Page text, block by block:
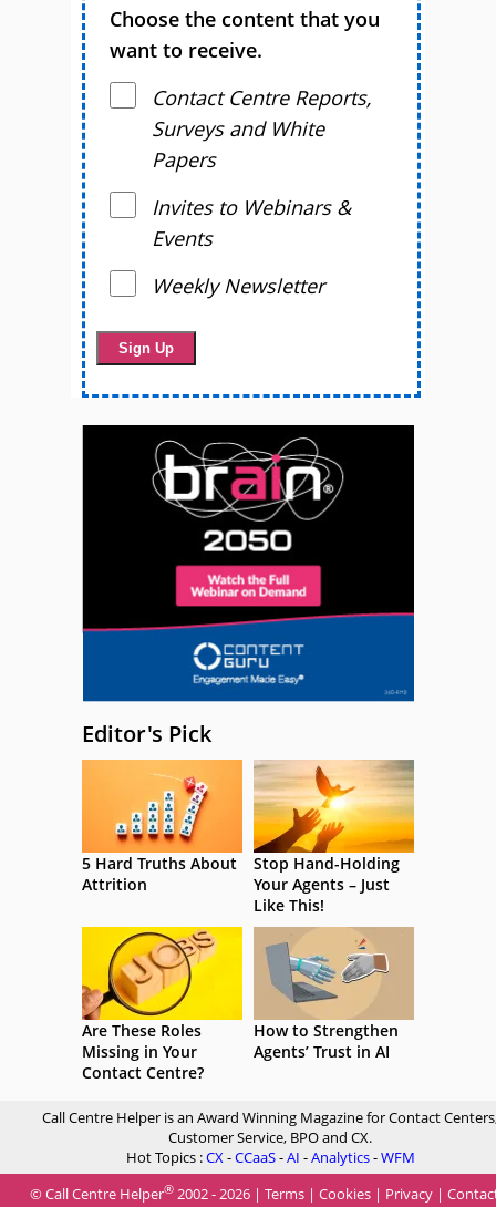
Choose the content that you
want to receive.
Contact Centre Reports,
Surveys and White
Papers
Invites to Webinars &
Events
Weekly Newsletter
Editor's Pick
5 Hard Truths About
Attrition
Stop Hand-Holding
Your Agents – Just
Like This!
Are These Roles
Missing in Your
Contact Centre?
How to Strengthen
Agents’ Trust in AI
Call Centre Helper is an Award Winning Magazine for Contact
Customer Service, BPO and CX.
Hot Topics :CX-CCaaS-AI -Analytics-WFM
© Call Centre Helper® 2002 - 2026 | Terms | Cookies | Privacy |